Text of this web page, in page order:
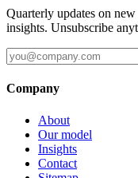
Quarterly updates on
insights. Unsubscribe
Company
About
Our model
Insights
Contact